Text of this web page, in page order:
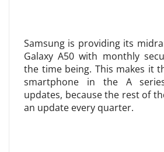
Samsung is providing its
Galaxy A50 with monthly
the time being. This makes it
smartphone in the A
updates, because the rest of
an update every quarter.